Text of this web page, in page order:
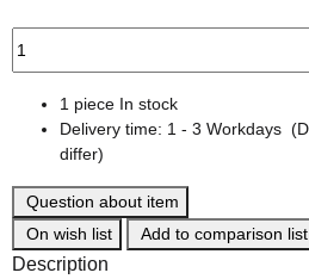
1 piece In stock
Delivery time: 1 - 3 Workdays
differ)
Question about item
On wish list
Add to comparison list
Description